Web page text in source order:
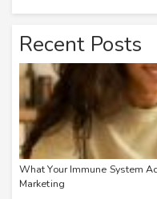
Recent Posts
What Your Immune System
Marketing